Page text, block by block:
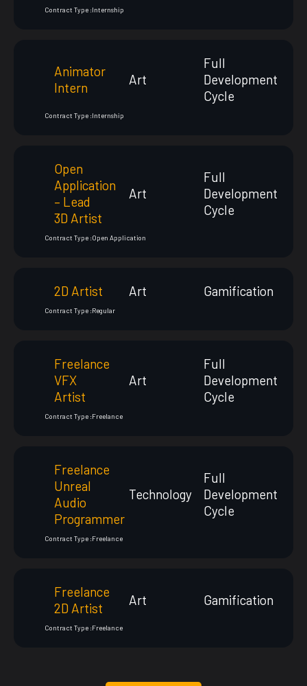
Contract Type :Internship
Animator
Intern
Art
Full
Development
Cycle
Contract Type :Internship
Open
Application
– Lead
3D Artist
Art
Full
Development
Cycle
Contract Type :Open Application
2D Artist Art Gamification
Contract Type :Regular
Freelance
VFX
Artist
Art
Full
Development
Cycle
Contract Type :Freelance
Freelance
Unreal
Audio
Programmer
Technology
Full
Development
Cycle
Contract Type :Freelance
Freelance
2D Artist
Art Gamification
Contract Type :Freelance